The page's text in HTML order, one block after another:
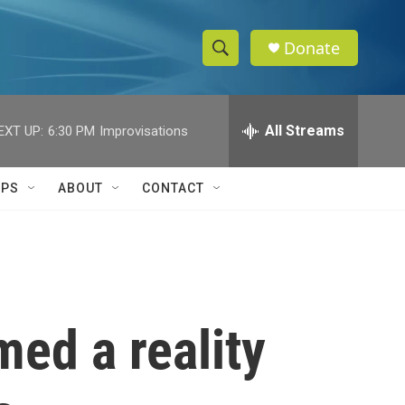
S
h
w
c
e
h
Q
Donate
UP: 6:30 PM Improvisations All Streams
ABOUT CONTACT
a reality